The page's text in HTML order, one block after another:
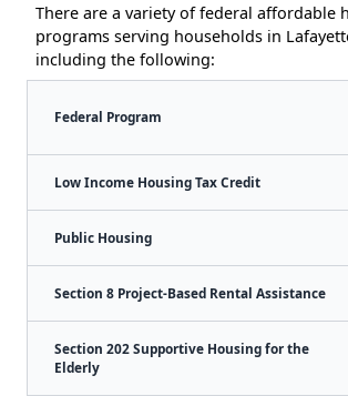
There are a variety of federal affordable
programs serving households in
including the following:
Federal Program
Low Income Housing Tax Credit
Public Housing
Section 8 Project-Based Rental Assistance
Section 202 Supportive Housing for the
Elderly